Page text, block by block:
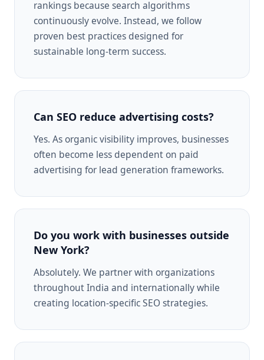
rankings because search algorithms
continuously evolve. Instead, we follow
proven best practices designed for
sustainable long-term success.
Can SEO reduce advertising costs?
Yes. As organic visibility improves, businesses
often become less dependent on paid
advertising for lead generation frameworks.
Do you work with businesses outside
New York?
Absolutely. We partner with organizations
throughout India and internationally while
creating location-specific SEO strategies.